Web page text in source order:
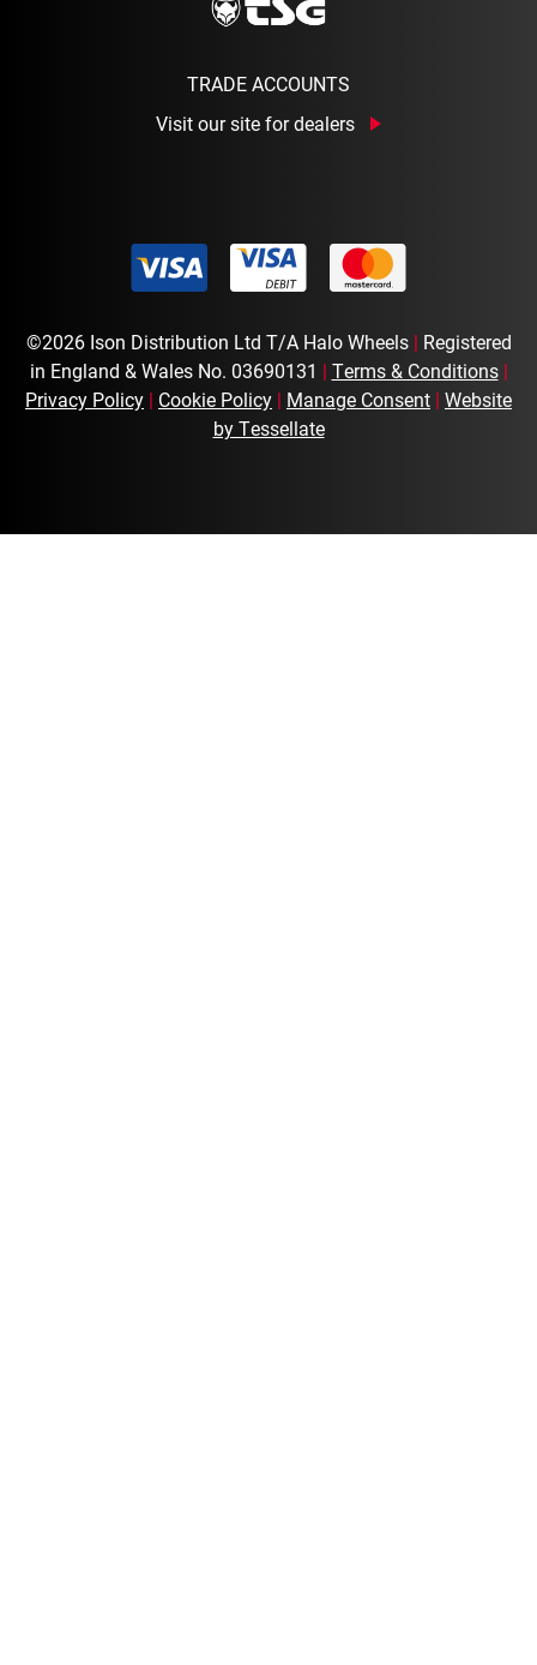
TRADE ACCOUNTS
Visit our site for dealers
©2026 Ison Distribution Ltd T/A Halo Wheels | Registered
in England & Wales No. 03690131 | Terms & Conditions |
Privacy Policy | Cookie Policy | Manage Consent | Website
by Tessellate